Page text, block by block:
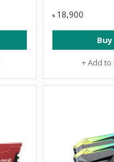
৳ 18,900
+ Add